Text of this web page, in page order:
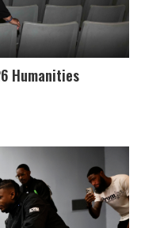
Humanities